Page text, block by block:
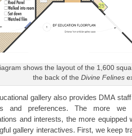
shows the layout of the 1,600
the back of the Divine Felines
gallery also provides DMA
and preferences. The more we
and interests, the more equipped
gallery interactives. First, we keep